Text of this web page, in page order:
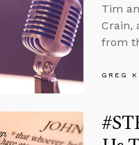
Tim
Crain,
from
GREG